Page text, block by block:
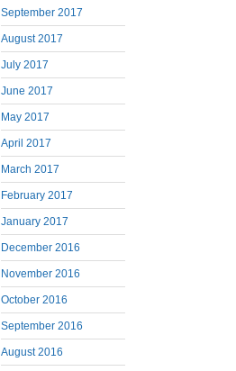
September 2017
August 2017
July 2017
June 2017
May 2017
April 2017
March 2017
February 2017
January 2017
December 2016
November 2016
October 2016
September 2016
August 2016